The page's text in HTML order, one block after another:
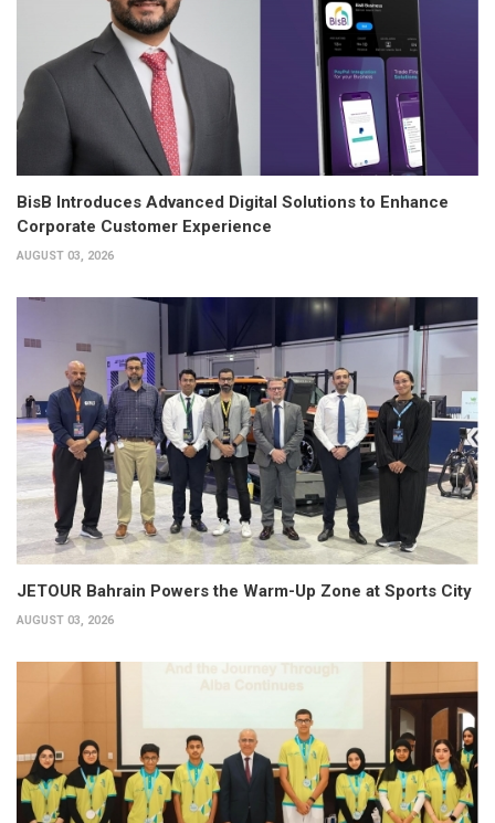
BisB Introduces Advanced Digital Solutions to Enhance
Corporate Customer Experience
AUGUST 03, 2026
JETOUR Bahrain Powers the Warm-Up Zone at Sports City
AUGUST 03, 2026